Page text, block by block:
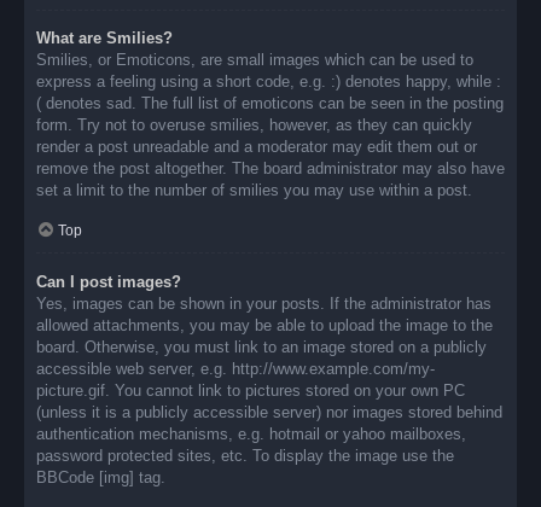
What are Smilies?
Smilies, or Emoticons, are small images which can be used to
express a feeling using a short code, e.g. :) denotes happy, while :
( denotes sad. The full list of emoticons can be seen in the posting
form. Try not to overuse smilies, however, as they can quickly
render a post unreadable and a moderator may edit them out or
remove the post altogether. The board administrator may also have
set a limit to the number of smilies you may use within a post.
Top
Can I post images?
Yes, images can be shown in your posts. If the administrator has
allowed attachments, you may be able to upload the image to the
board. Otherwise, you must link to an image stored on a publicly
accessible web server, e.g. http://www.example.com/my-
picture.gif. You cannot link to pictures stored on your own PC
(unless it is a publicly accessible server) nor images stored behind
authentication mechanisms, e.g. hotmail or yahoo mailboxes,
password protected sites, etc. To display the image use the
BBCode [img] tag.